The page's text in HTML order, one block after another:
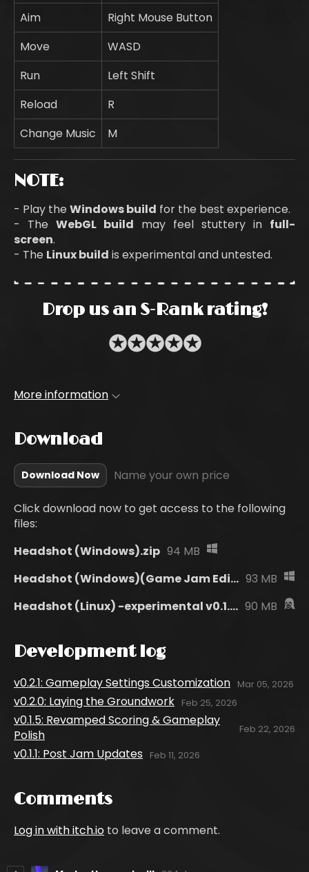
Aim
Right Mouse Button
Move
WASD
Run
Left Shift
Reload
R
Change Music
M
NOTE:
- Play the Windows build for the best experience.
- TheWebGL build may feel stuttery in full-
screen.
- The Linux build is experimental and untested.
Drop us an S-Rank rating!
✪
✪
✪
✪
✪
More information
Download
Download Now Name your own price
Click download now to get access to the following
files:
Headshot (Windows).zip 94 MB
Headshot (Windows)(Game Jam Edition).zip 93 MB
Headshot (Linux) -experimental v0.1.0.zip 90 MB
Development log
v0.2.1: Gameplay Settings Customization Mar 05, 2026
v0.2.0: Laying the Groundwork Feb 25, 2026
v0.1.5: Revamped Scoring & Gameplay
Polish
Feb 22, 2026
v0.1.1: Post Jam Updates Feb 11, 2026
Comments
Log in with itch.io to leave a comment.